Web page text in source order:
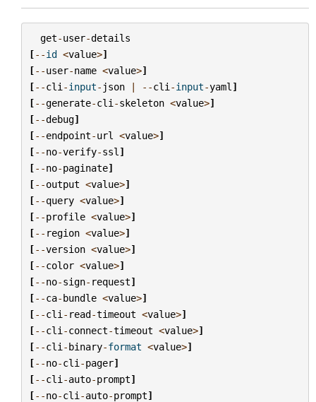
get-user-details
[--id <value>]
[--user-name <value>]
[--cli -input- json | --cli -input-yaml ]
[--generate-cli -skeleton <value>]
[--debug]
[--endpoint-url <value>]
[--no-verify-ssl ]
[--no-paginate]
[--output <value>]
[--query <value>]
[--profile <value>]
[-- region <value>]
[--version <value>]
[--color <value>]
[--no-sign- request]
[--ca-bundle <value>]
[--cli - read-timeout <value>]
[--cli -connect-timeout <value>]
[--cli -binary-format <value>]
[--no-cli -pager]
[--cli -auto-prompt]
[--no-cli -auto-prompt]